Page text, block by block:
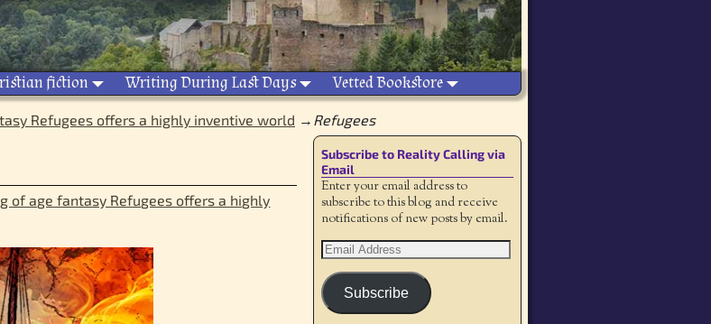
fiction Writing During Last Days Vetted Bookstore
Refugees offers a highly inventive world → Refugees
of age fantasy Refugees offers a highly
Subscribe to Reality Calling via
Email
Enter your email address to
subscribe to this blog and receive
notifications of new posts by email.
Subscribe